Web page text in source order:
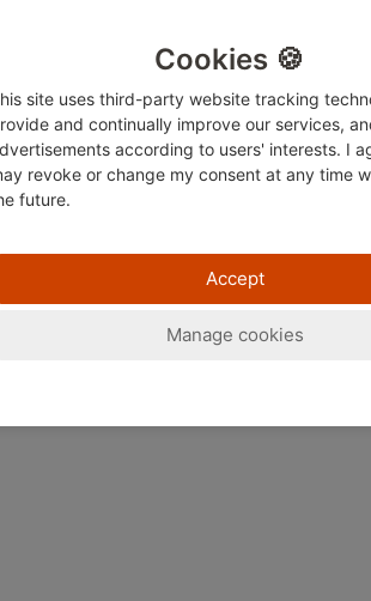
No
Cookies 🍪
site uses third-party website tracking
and continually improve our services,
according to users' interests. I
revoke or change my consent at any time
future.
Accept
Manage cookies